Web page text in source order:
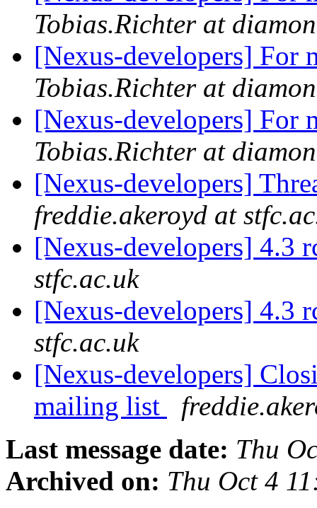
Tobias.Richter at
[Nexus-developers] For
Tobias.Richter at
[Nexus-developers] For
Tobias.Richter at
[Nexus-developers]
freddie.akeroyd at
[Nexus-developers] 4.3
stfc.ac.uk
[Nexus-developers] 4.3
stfc.ac.uk
[Nexus-developers]
mailing list
Last message date: Thu
Archived on: Thu Oct 4